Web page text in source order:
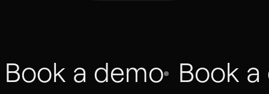
Book a demo Book